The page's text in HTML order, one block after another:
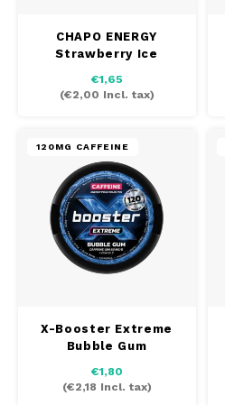
CHAPO ENERGY
Strawberry Ice
€1,65
(€2,00 Incl. tax)
120MG CAFFEINE
X-Booster Extreme
Bubble Gum
€1,80
(€2,18 Incl. tax)